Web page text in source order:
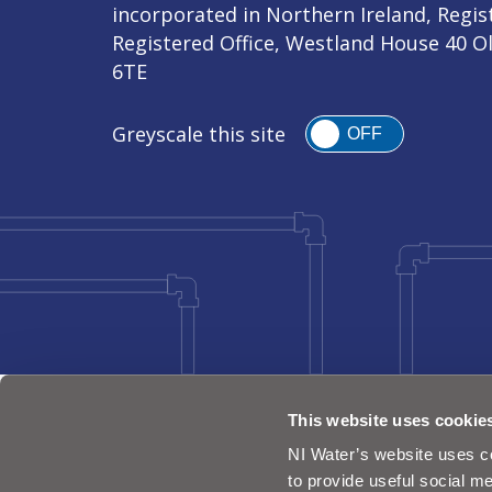
This website uses
NI Water’s website uses
to provide useful social
incorporated in Northern Ireland,
Registered Office, Westland House 40
6TE
Greyscale this site OFF